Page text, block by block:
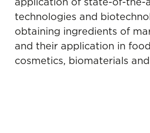
technologies and
obtaining ingredients of
and their application in
cosmetics, biomaterials